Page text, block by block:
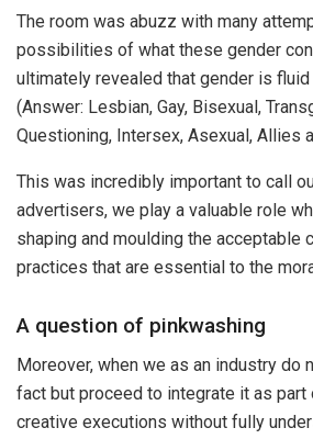
The room was abuzz with many
possibilities of what these gender
ultimately revealed that gender is
(Answer: Lesbian, Gay, Bisexual,
Questioning, Intersex, Asexual, Allies
This was incredibly important to call
advertisers, we play a valuable role
shaping and moulding the acceptable
practices that are essential to the
A question of pinkwashing
Moreover, when we as an industry do
fact but proceed to integrate it as part
creative executions without fully